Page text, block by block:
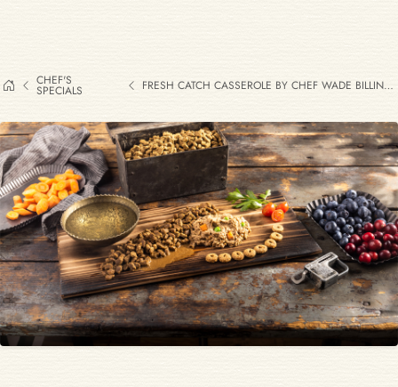
CHEF'S
SPECIALS FRESH CATCH CASSEROLE BY CHEF WADE BILLINGS